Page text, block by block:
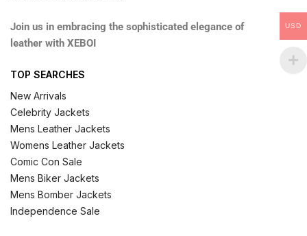
Join us in embracing the sophisticated elegance of
leather with XEBOI
TOP SEARCHES
New Arrivals
Celebrity Jackets
Mens Leather Jackets
Womens Leather Jackets
Comic Con Sale
Mens Biker Jackets
Mens Bomber Jackets
Independence Sale
USD